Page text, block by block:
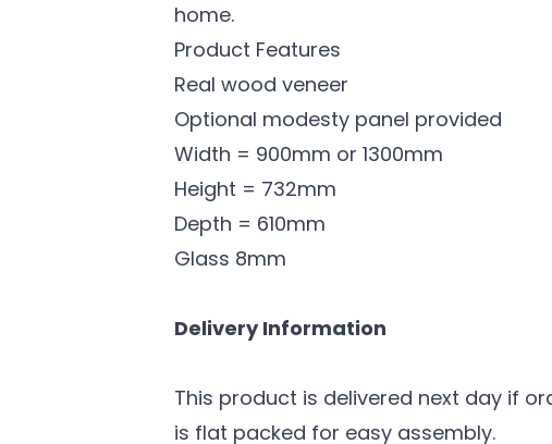
home.
Product Features
Real wood veneer
Optional modesty panel provided
Width = 900mm or 1300mm
Height = 732mm
Depth = 610mm
Glass 8mm
Delivery Information
This product is delivered next day if
is flat packed for easy assembly.